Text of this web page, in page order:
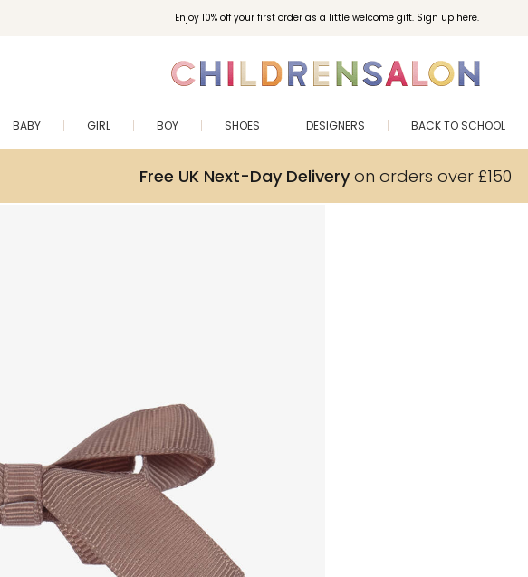
Enjoy 10% off your first order as a little welcome gift. Sign up here.
BABY GIRL BOY SHOES DESIGNERS BACK TO SCHOOL
Free UK Next-Day Deliveryon orders over £150